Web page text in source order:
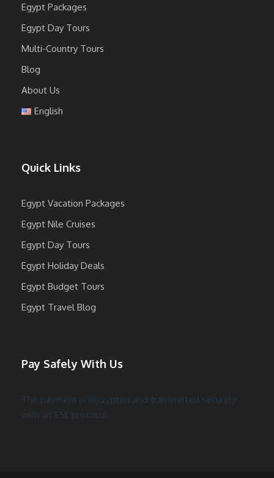
Egypt Packages
Egypt Day Tours
Multi-Country Tours
Blog
About Us
English
Quick Links
Egypt Vacation Packages
Egypt Nile Cruises
Egypt Day Tours
Egypt Holiday Deals
Egypt Budget Tours
Egypt Travel Blog
Pay Safely With Us
The payment is encrypted and transmitted securely
with an SSL protocol.